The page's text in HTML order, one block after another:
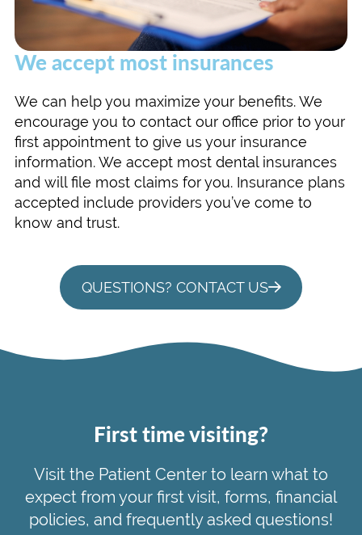
We accept most insurances
We can help you maximize your benefits. We
encourage you to contact our office prior to your
first appointment to give us your insurance
information. We accept most dental insurances
and will file most claims for you. Insurance plans
accepted include providers you’ve come to
know and trust.
QUESTIONS? CONTACT US
First time visiting?
Visit the Patient Center to learn what to
expect from your first visit, forms, financial
policies, and frequently asked questions!